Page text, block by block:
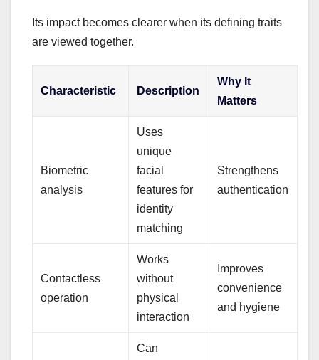
Its impact becomes clearer when its defining traits
are viewed together.
Characteristic Description
Why It
Matters
Biometric
analysis
Uses
unique
facial
features for
identity
matching
Strengthens
authentication
Contactless
operation
Works
without
physical
interaction
Improves
convenience
and hygiene
Can